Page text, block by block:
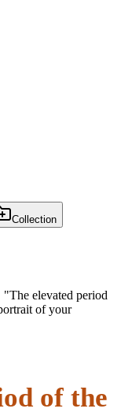
Collection
elevated period
of your
of the